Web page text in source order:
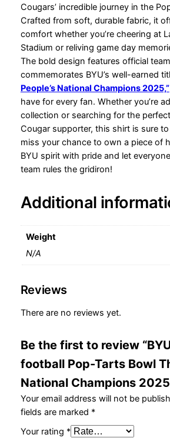
t
s
B
o
w
l
T
h
e
P
e
o
p
e
'
N
t
o
a
C
h
a
m
p
i
Cougars’ incredible journey in the
Crafted from soft, durable fabric, it
comfort whether you’re cheering at
Stadium or reliving game day
The bold design features official
commemorates BYU’s well-earned
People’s National Champions 2025,”
have for every fan. Whether you’re
collection or searching for the
Cougar supporter, this shirt is sure
miss your chance to own a piece of
BYU spirit with pride and let
team rules the gridiron!
Additional
Weight
N/A
Reviews
There are no reviews yet.
Be the first to review
football Pop-Tarts Bowl
National Champions
Your email address will not be
fields are marked *
Your rating *